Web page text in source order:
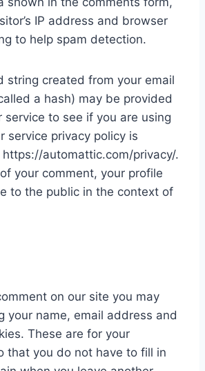
IP address and browser
to help spam detection.
string created from your email
a hash) may be provided
service to see if you are using
service privacy policy is
automattic.com/privacy/.
your comment, your profile
to the public in the context of
on our site you may
your name, email address and
These are for your
that you do not have to fill in